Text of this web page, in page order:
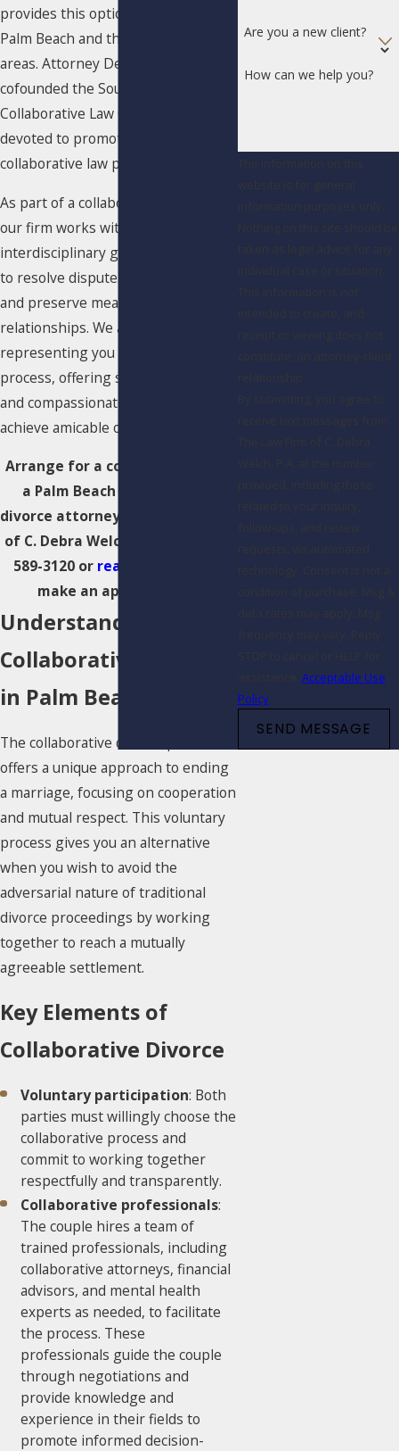
provides this option for couples in
Palm Beach and the surrounding
areas. Attorney Debra Welch
cofounded the South Palm Beach
Collaborative Law Group, a body
devoted to promoting the
collaborative law process in Florida.
As part of a collaborative divorce,
our firm works with an
interdisciplinary group of experts
to resolve disputes and restructure
and preserve meaningful
relationships. We are committed to
representing you through the
process, offering skilled guidance
and compassionate support to
achieve amicable outcomes.
Arrange for a consultation with
a Palm Beach collaborative
divorce attorney at The Law Firm
of C. Debra Welch, P.A.. Call
589-3120or reach us online
make an appointment.
Understanding
Collaborative Divorce
in Palm Beach, FL
The collaborative divorce process
offers a unique approach to ending
a marriage, focusing on cooperation
and mutual respect. This voluntary
process gives you an alternative
when you wish to avoid the
adversarial nature of traditional
divorce proceedings by working
together to reach a mutually
agreeable settlement.
Key Elements of
Collaborative Divorce
Voluntary participation: Both
parties must willingly choose the
collaborative process and
commit to working together
respectfully and transparently.
Collaborative professionals:
The couple hires a team of
trained professionals, including
collaborative attorneys, financial
advisors, and mental health
experts as needed, to facilitate
the process. These
professionals guide the couple
through negotiations and
provide knowledge and
experience in their fields to
promote informed decision-
Are you a new client?
How can we help you?
Acceptable Use
Policy
SEND MESSAGE